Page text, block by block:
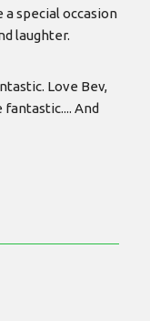
special occasion
laughter.
Love Bev,
And